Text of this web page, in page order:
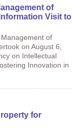
of
Visit to
of
on August 6,
on Intellectual
Innovation in
for